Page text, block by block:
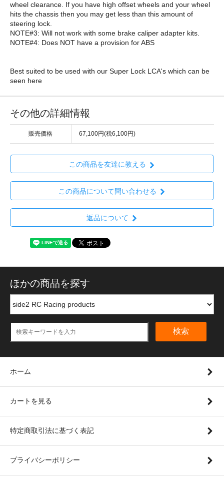
wheel clearance. If you have high offset wheels and your wheel
hits the chassis then you may get less than this amount of
steering lock.
NOTE#3: Will not work with some brake caliper adapter kits.
NOTE#4: Does NOT have a provision for ABS
Best suited to be used with our Super Lock LCA's which can be
seen here
その他の詳細情報
販売価格 67,100円(税6,100円)
この商品を友達に教える
この商品について問い合わせる
返品について
ほかの商品を探す
検索
ホーム
カートを見る
特定商取引法に基づく表記
プライバシーポリシー